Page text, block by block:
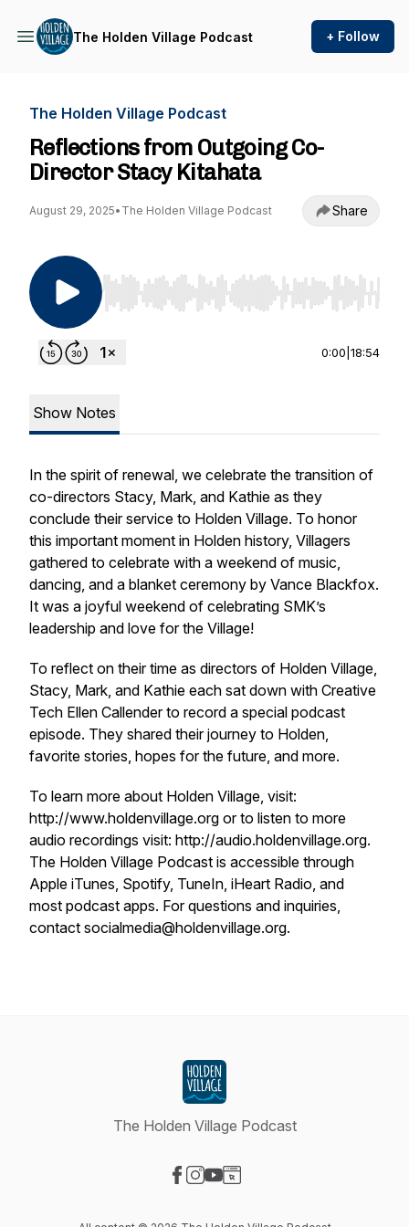
The Holden Village Podcast + Follow
The Holden Village Podcast
Reflections from Outgoing Co-
Director Stacy Kitahata
August 29, 2025• The Holden Village Podcast Share
Use Left/Right to seek, Home/End to jump to
0:00 18:54
Show Notes
In the spirit of renewal, we celebrate the transition of
co-directors Stacy, Mark, and Kathie as they
conclude their service to Holden Village. To honor
this important moment in Holden history, Villagers
gathered to celebrate with a weekend of music,
dancing, and a blanket ceremony by Vance Blackfox.
It was a joyful weekend of celebrating SMK’s
leadership and love for the Village!
To reflect on their time as directors of Holden Village,
Stacy, Mark, and Kathie each sat down with Creative
Tech Ellen Callender to record a special podcast
episode. They shared their journey to Holden,
favorite stories, hopes for the future, and more.
To learn more about Holden Village, visit:
http://www.holdenvillage.org or to listen to more
audio recordings visit: http://audio.holdenvillage.org.
The Holden Village Podcast is accessible through
Apple iTunes, Spotify, TuneIn, iHeart Radio, and
most podcast apps. For questions and inquiries,
contact socialmedia@holdenvillage.org.
The Holden Village Podcast